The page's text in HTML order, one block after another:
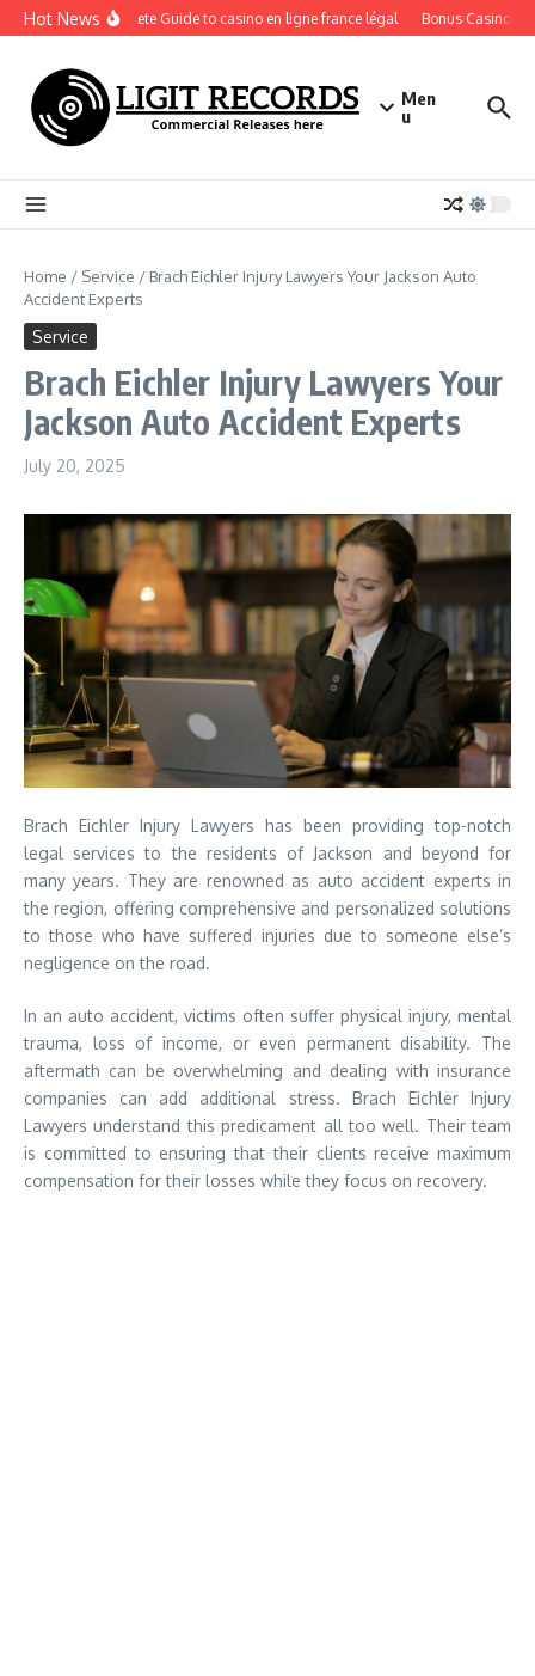
Skip to content
Hot NewsA Complete Guide to casino en ligne france légal Bonus Casino En
Men
u
Home / Service / Brach Eichler Injury Lawyers Your Jackson Auto
Accident Experts
Service
Brach Eichler Injury Lawyers Your
Jackson Auto Accident Experts
July 20, 2025
Brach Eichler Injury Lawyers has been providing top-notch
legal services to the residents of Jackson and beyond for
many years. They are renowned as auto accident experts in
the region, offering comprehensive and personalized solutions
to those who have suffered injuries due to someone else’s
negligence on the road.
In an auto accident, victims often suffer physical injury, mental
trauma, loss of income, or even permanent disability. The
aftermath can be overwhelming and dealing with insurance
companies can add additional stress. Brach Eichler Injury
Lawyers understand this predicament all too well. Their team
is committed to ensuring that their clients receive maximum
compensation for their losses while they focus on recovery.